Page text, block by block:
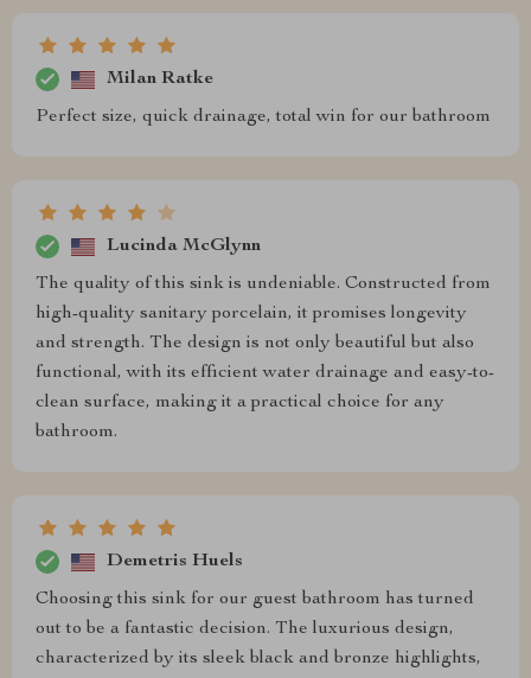
Milan Ratke
Perfect size, quick drainage, total win for our bathroom
Lucinda McGlynn
The quality of this sink is undeniable. Constructed from
high-quality sanitary porcelain, it promises longevity
and strength. The design is not only beautiful but also
functional, with its efficient water drainage and easy-to-
clean surface, making it a practical choice for any
bathroom.
Demetris Huels
Choosing this sink for our guest bathroom has turned
out to be a fantastic decision. The luxurious design,
characterized by its sleek black and bronze highlights,